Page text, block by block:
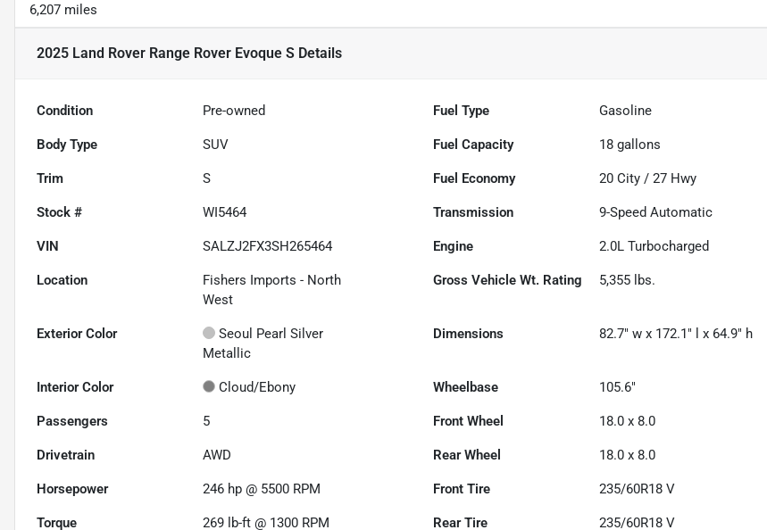
6,207 miles
2025 Land Rover Range Rover Evoque S Details
Condition Pre-owned Fuel Type Gasoline
Body Type SUV Fuel Capacity 18 gallons
Trim S Fuel Economy 20 City /27 Hwy
Stock # WI5464 Transmission 9-Speed Automatic
VIN SALZJ2FX3SH265464 Engine 2.0L Turbocharged
Location
Fishers Imports - North
West
Gross Vehicle Wt. Rating 5,355 lbs.
Exterior Color
Seoul Pearl Silver
Metallic
Dimensions 82.7" w x 172.1" l x 64.9" h
Interior Color Cloud/Ebony Wheelbase 105.6"
Passengers 5 Front Wheel 18.0 x 8.0
Drivetrain AWD Rear Wheel 18.0 x 8.0
Horsepower 246 hp @ 5500 RPM Front Tire 235/60R18 V
Torque 269 lb-ft @ 1300 RPM Rear Tire 235/60R18 V